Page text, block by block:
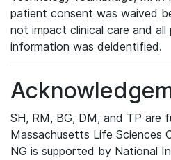
patient consent was waived
not impact clinical care and
information was deidentified.
SH, RM, BG, DM, and TP are
Massachusetts Life Sciences
NG is supported by National